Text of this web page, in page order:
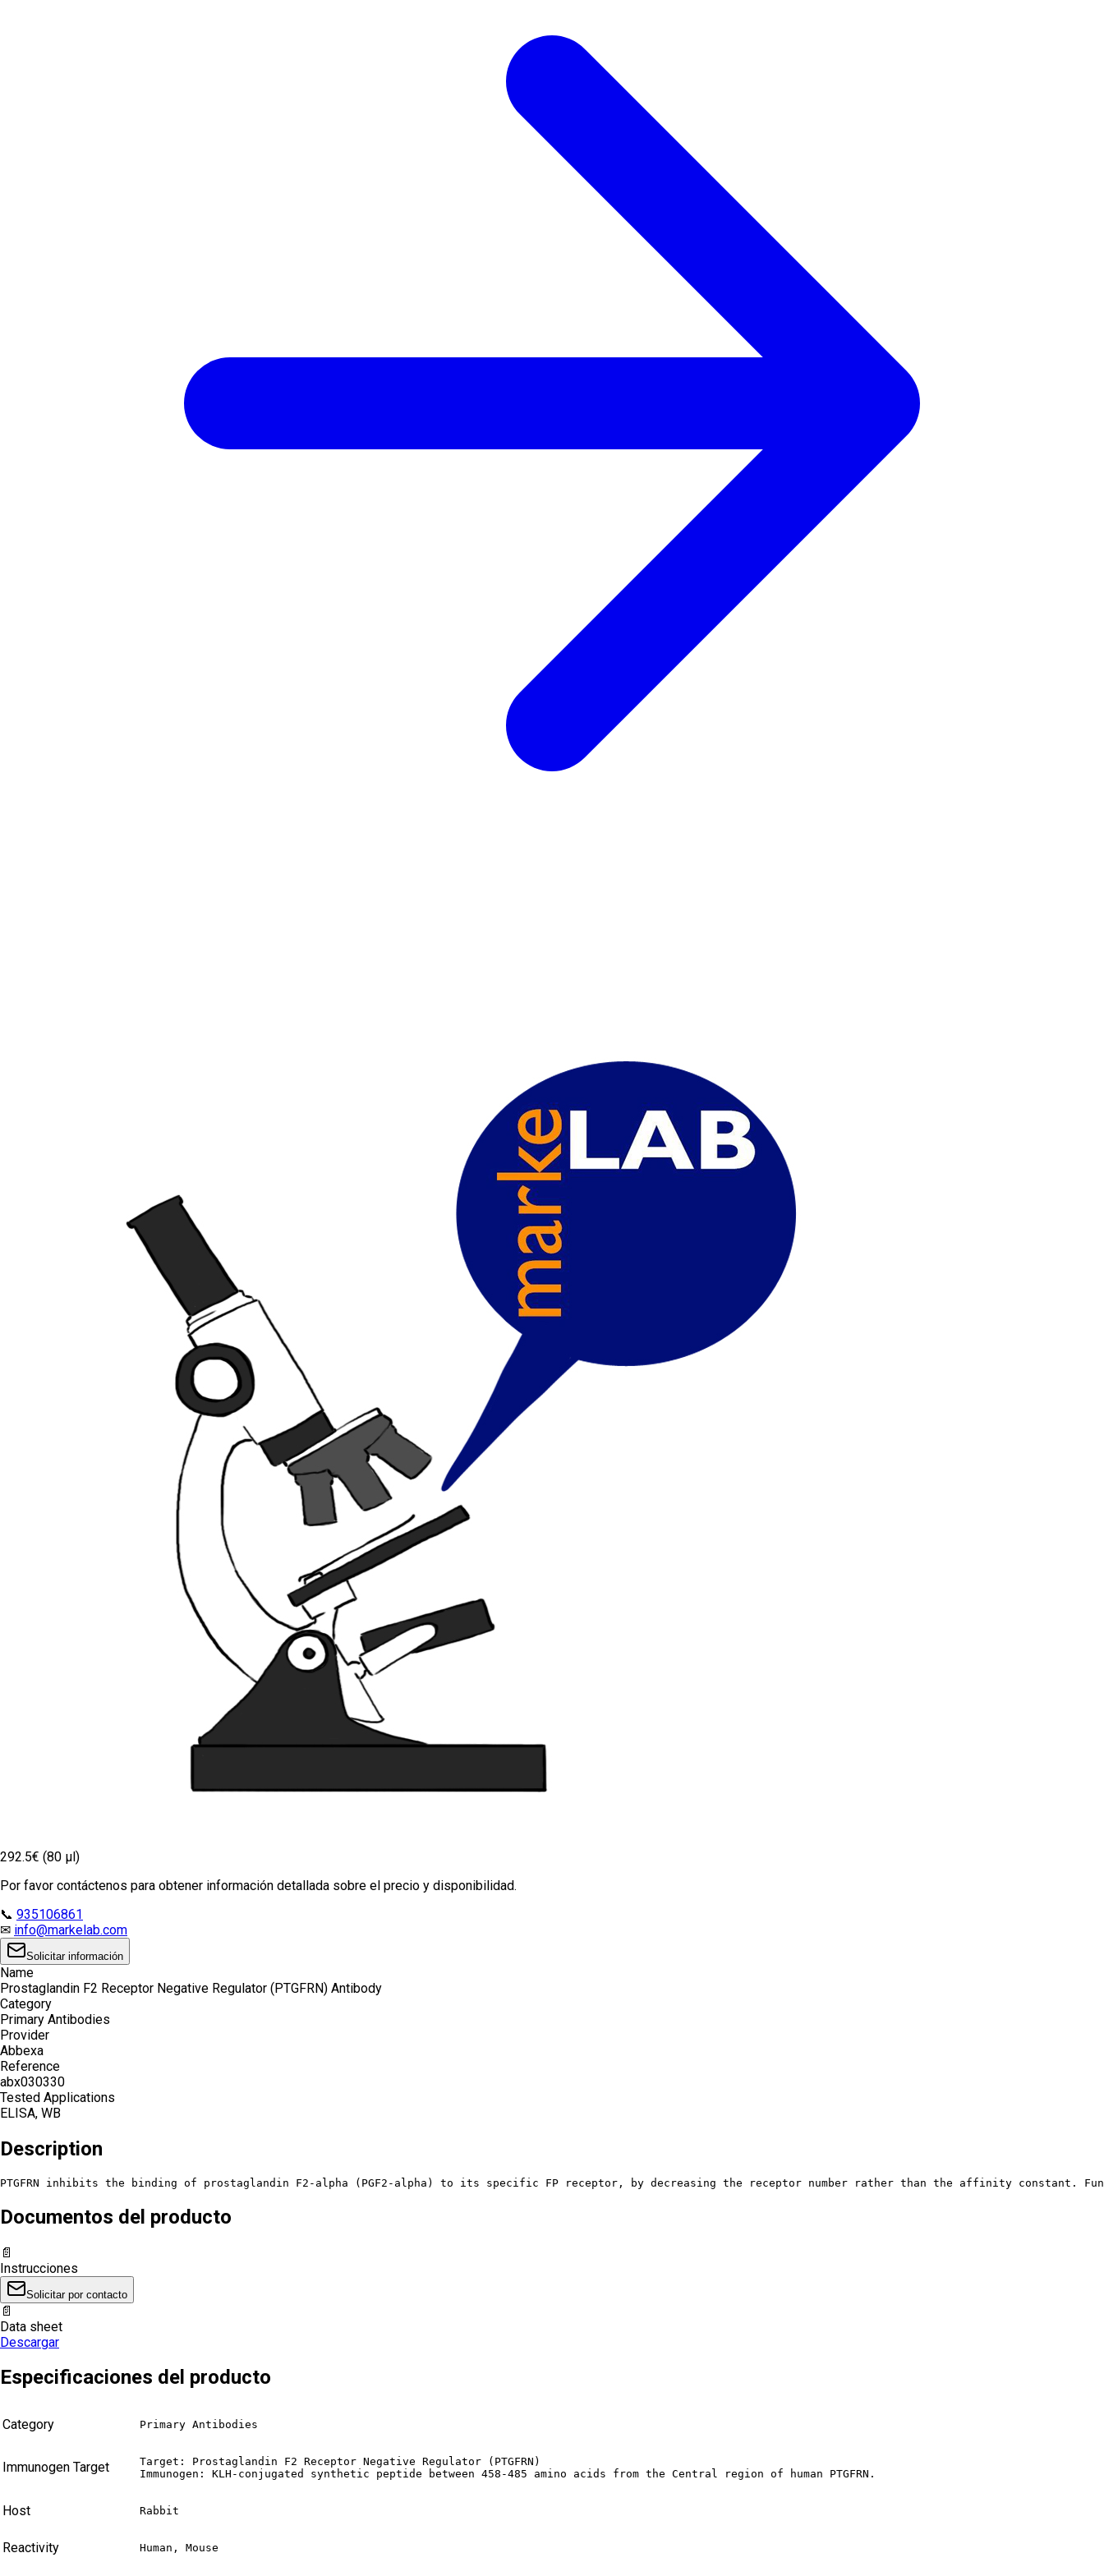
292.5€ (80 µl)
Por favor contáctenos para obtener información detallada sobre el precio y disponibilidad.
📞 935106861
✉ info@markelab.com
Solicitar información
Name
Prostaglandin F2 Receptor Negative Regulator (PTGFRN) Antibody
Category
Primary Antibodies
Provider
Abbexa
Reference
abx030330
Tested Applications
ELISA, WB
Description
PTGFRN inhibits the binding of prostaglandin F2-alpha (PGF2-alpha) to its specific FP receptor, by decreasing the receptor number rather than the affinity constant.
Documentos del producto
📄
Instrucciones
Solicitar por contacto
📄
Data sheet
Descargar
Especificaciones del producto
Category Primary Antibodies
Immunogen Target
Target: Prostaglandin F2 Receptor Negative Regulator (PTGFRN)
Immunogen: KLH-conjugated synthetic peptide between 458-485 amino acids from the Central region of human PTGFRN.
Host Rabbit
Reactivity Human, Mouse